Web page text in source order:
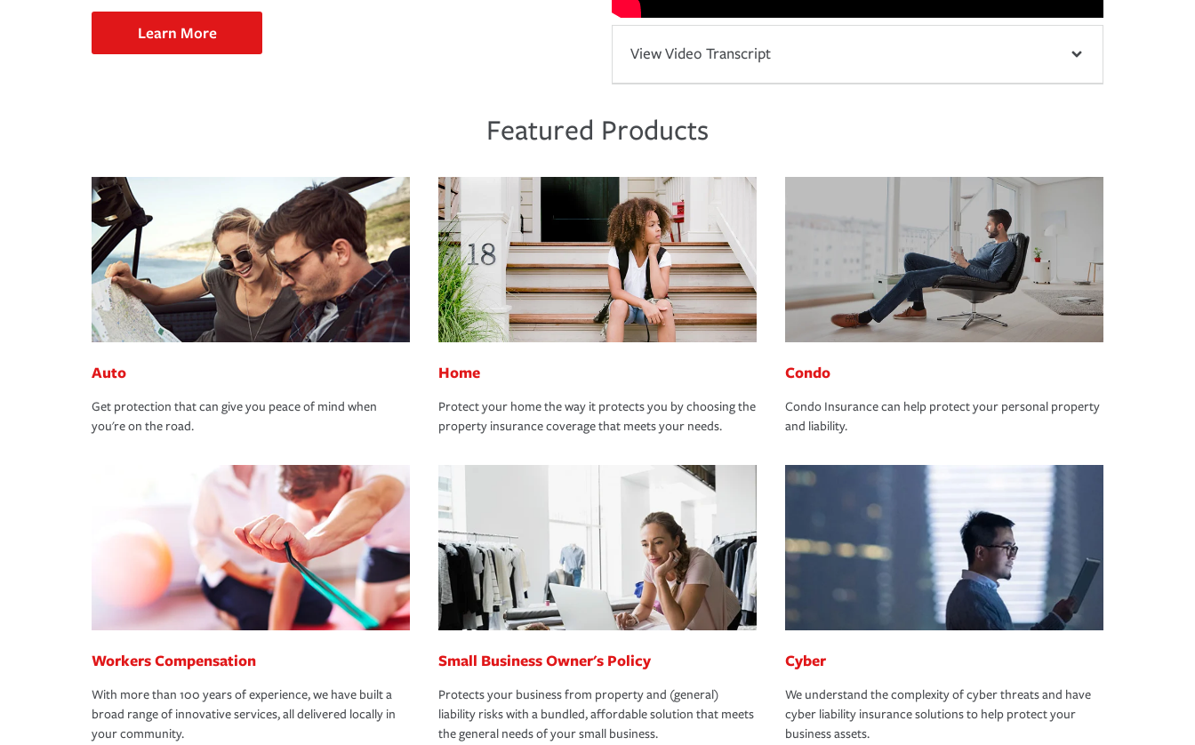
Learn More
View Video Transcript
Featured Products
Auto
Get protection that can give you peace of mind when
you're on the road.
Home
Protect your home the way it protects you by choosing the
property insurance coverage that meets your needs.
Condo
Condo Insurance can help protect your personal property
and liability.
Workers Compensation
With more than 100 years of experience, we have built a
broad range of innovative services, all delivered locally in
your community.
Small Business Owner's Policy
Protects your business from property and (general)
liability risks with a bundled, affordable solution that meets
the general needs of your small business.
Cyber
We understand the complexity of cyber threats and have
cyber liability insurance solutions to help protect your
business assets.